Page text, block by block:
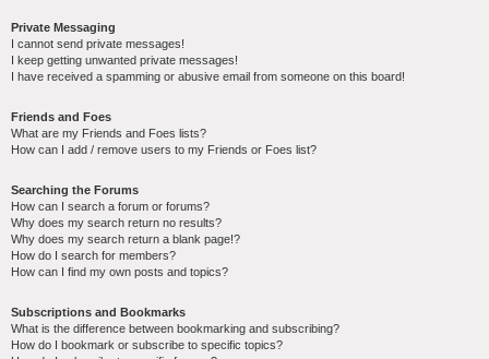
Private Messaging
I cannot send private messages!
I keep getting unwanted private messages!
I have received a spamming or abusive email from someone on this board!
Friends and Foes
What are my Friends and Foes lists?
How can I add / remove users to my Friends or Foes list?
Searching the Forums
How can I search a forum or forums?
Why does my search return no results?
Why does my search return a blank page!?
How do I search for members?
How can I find my own posts and topics?
Subscriptions and Bookmarks
What is the difference between bookmarking and subscribing?
How do I bookmark or subscribe to specific topics?